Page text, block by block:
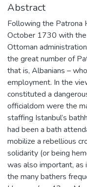
Abstract
Following the Patrona
October 1730 with
Ottoman
the great number of
that is, Albanians –
employment. In the
constituted a
officialdom were the
staffing Istanbul’s
had been a bath
mobilize a rebellious
solidarity (or being
was also important,
the many bathers